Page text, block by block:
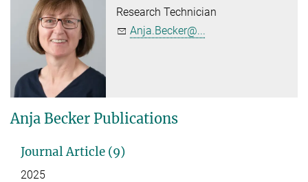
Research Technician
Anja.Becker@...
Anja Becker Publications
Journal Article (9)
2025